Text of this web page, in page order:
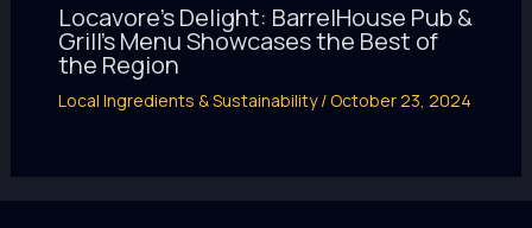
Locavore’s Delight: BarrelHouse Pub &
Grill’s Menu Showcases the Best of
the Region
Local Ingredients & Sustainability/October 23, 2024